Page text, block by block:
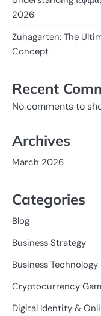
2026
Zuhagarten: The
Concept
Recent
No comments to
Archives
March 2026
Categories
Blog
Business Strategy
Business Technology
Cryptocurrency
Digital Identity &